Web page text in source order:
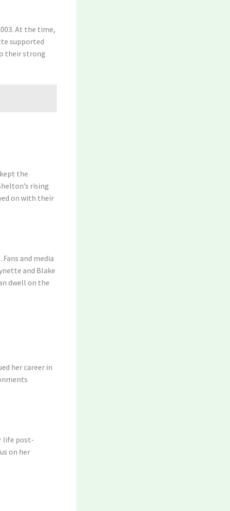
At the time,
supported
their strong
the
rising
on with their
and media
and Blake
dwell on the
her career in
life post-
on her